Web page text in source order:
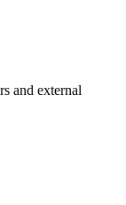
and external